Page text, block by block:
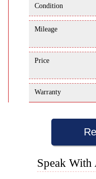
Condition
Mileage
Price
Warranty
Speak With